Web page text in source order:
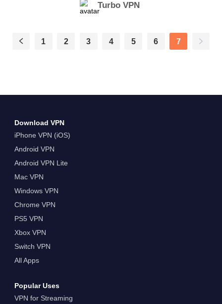
Turbo VPN
1 2 3 4 5 6 7
Download VPN
iPhone VPN (iOS)
Android VPN
Android VPN Lite
Mac VPN
Windows VPN
Chrome VPN
PS5 VPN
Xbox VPN
Switch VPN
All Apps
Popular Uses
VPN for Streaming